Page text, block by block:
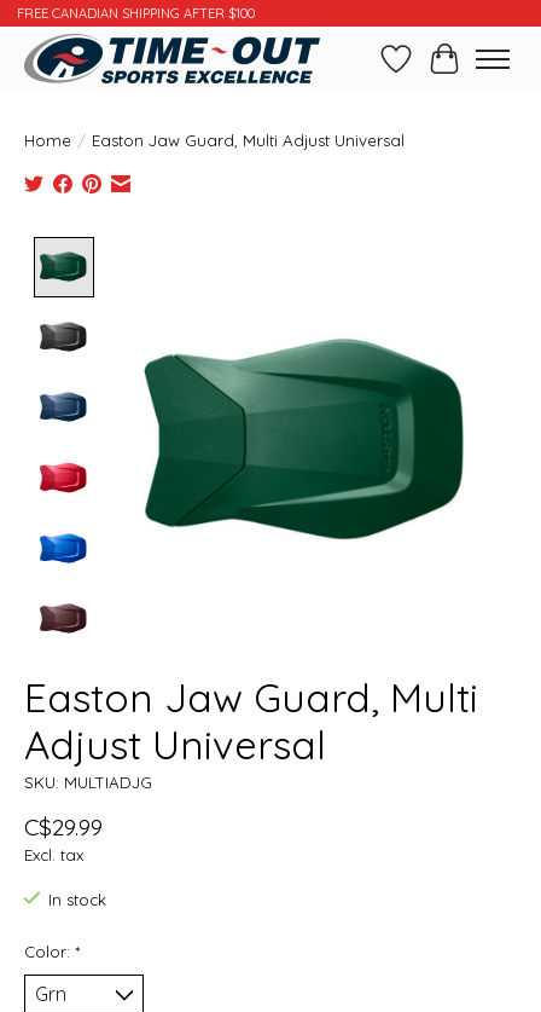
FREE CANADIAN SHIPPING AFTER $100
WishlistCart
Home / Easton Jaw Guard, Multi Adjust Universal
Easton Jaw Guard, Multi
Adjust Universal
SKU: MULTIADJG
C$29.99
Excl. tax
In stock
Color: *